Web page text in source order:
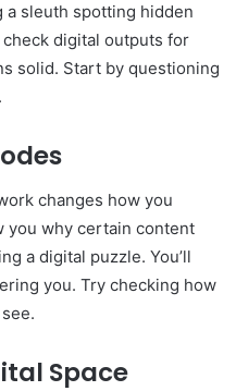
a sleuth spotting hidden
check digital outputs for
solid. Start by questioning
changes how you
you why certain content
a digital puzzle. You’ll
you. Try checking how
Space